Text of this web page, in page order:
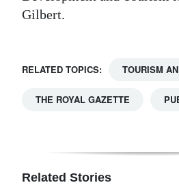
Gilbert.
RELATED TOPICS: TOURISM
THE ROYAL GAZETTE
Related Stories